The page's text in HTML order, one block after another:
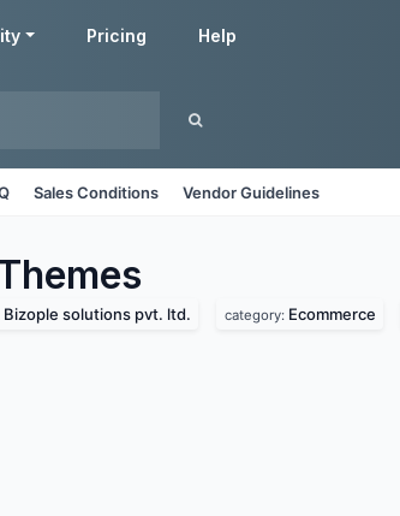
Pricing Help
Sales Conditions Vendor Guidelines
Bizople solutions pvt. ltd. category: Ecommerce